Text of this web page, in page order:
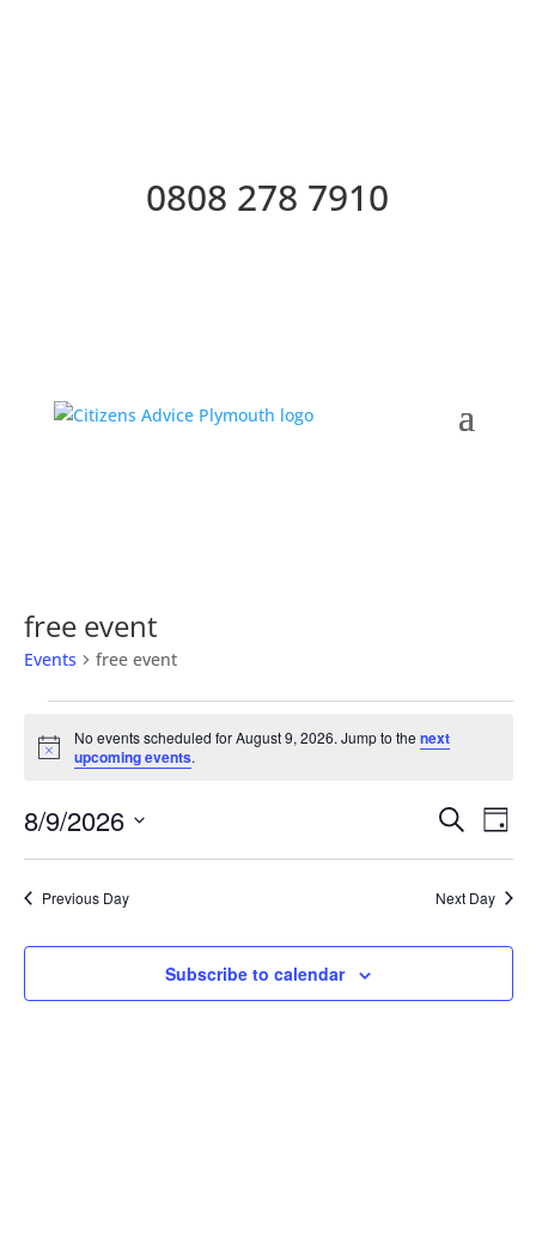
0808 278 7910
free event
Events free event
Events
for
August
9,
2026
Notice
No events scheduled for August 9, 2026. Jump to thenext
upcoming events.
Events
Search
Views
Search
Day
8/9/2026
Previous Day Next Day
Subscribe to calendar